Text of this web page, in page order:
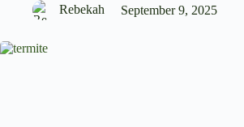
Rebekah September 9, 2025